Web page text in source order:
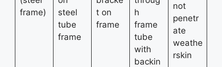
frame)
steel
tube
frame
t on
frame
h
frame
tube
with
backin
not
penetr
ate
weathe
rskin